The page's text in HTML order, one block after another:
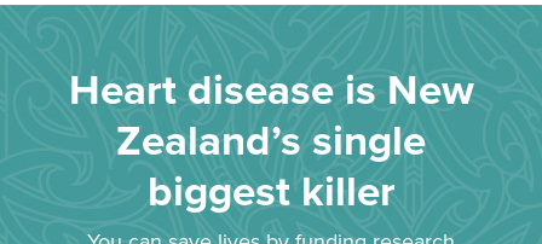
Heart disease is New
Zealand’s single
biggest killer